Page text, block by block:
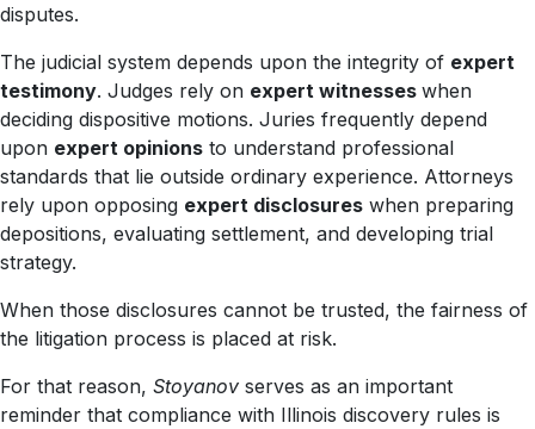
disputes.
The judicial system depends upon the integrity of expert
testimony. Judges rely on expert witnesses when
deciding dispositive motions. Juries frequently depend
upon expert opinions to understand professional
standards that lie outside ordinary experience. Attorneys
rely upon opposing expert disclosures when preparing
depositions, evaluating settlement, and developing trial
strategy.
When those disclosures cannot be trusted, the fairness of
the litigation process is placed at risk.
For that reason, Stoyanov serves as an important
reminder that compliance with Illinois discovery rules is